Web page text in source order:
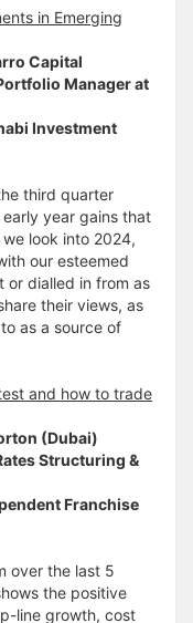
in Emerging
Capital
Manager at
Investment
third quarter
year gains that
look into 2024,
our esteemed
or dialled in from as
their views, as
as a source of
and how to trade
(Dubai)
Structuring &
Franchise
over the last 5
the positive
line growth, cost